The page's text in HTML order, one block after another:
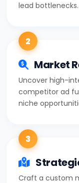
lead bottlenecks.
2
Market
Uncover high-
competitor ad
niche
3
Craft a custom